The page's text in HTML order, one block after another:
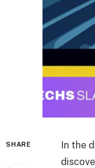
SHARE
In the